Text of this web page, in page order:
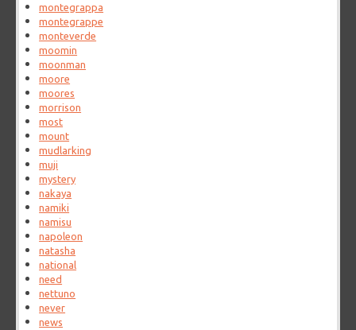
montegrappa
montegrappe
monteverde
moomin
moonman
moore
moores
morrison
most
mount
mudlarking
muji
mystery
nakaya
namiki
namisu
napoleon
natasha
national
need
nettuno
never
news